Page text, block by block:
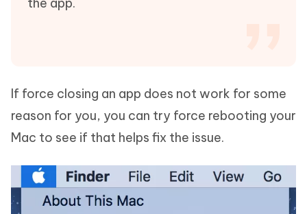
the app.
If force closing an app does not work for some
reason for you, you can try force rebooting your
Mac to see if that helps fix the issue.